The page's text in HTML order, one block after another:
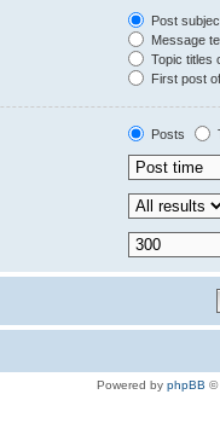
Post
Message
Topic titles
First post
Posts
Powered by phpBB ©